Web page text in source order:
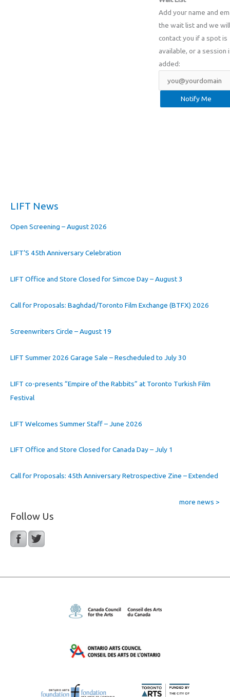
Add your name and
the wait list and we will
contact you if a spot is
available, or a session
added:
LIFT News
Open Screening – August 2026
LIFT’S 45th Anniversary Celebration
LIFT Office and Store Closed for Simcoe Day – August 3
Call for Proposals: Baghdad/Toronto Film Exchange (BTFX) 2026
Screenwriters Circle – August 19
LIFT Summer 2026 Garage Sale – Rescheduled to July 30
LIFT co-presents “Empire of the Rabbits” at Toronto Turkish Film
Festival
LIFT Welcomes Summer Staff – June 2026
LIFT Office and Store Closed for Canada Day – July 1
Call for Proposals: 45th Anniversary Retrospective Zine – Extended
more news >
Follow Us